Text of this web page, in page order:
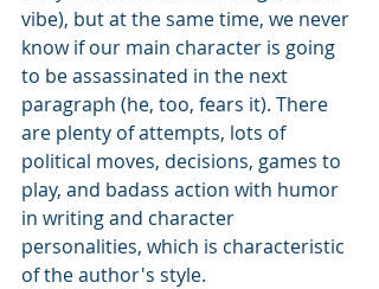
vibe), but at the same time, we never
know if our main character is going
to be assassinated in the next
paragraph (he, too, fears it). There
are plenty of attempts, lots of
political moves, decisions, games to
play, and badass action with humor
in writing and character
personalities, which is characteristic
of the author's style.